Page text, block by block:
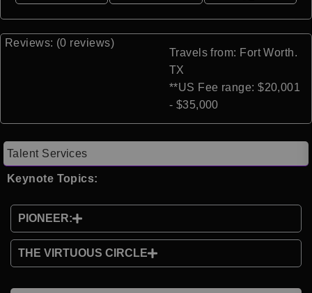
Reviews: (0 reviews)
Travels from: Fort Worth.
TX
**US Fee range: $20,001
- $35,000
Talent Services
Keynote Topics:
PIONEER:
THE VIRTUOUS CIRCLE